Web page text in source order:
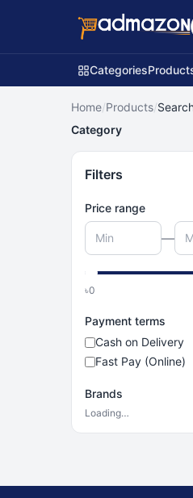
Categories
Home/Products/
Category
Filters
Price range
—
৳0
Payment terms
Cash on Delivery
Fast Pay (Online)
Brands
Loading…